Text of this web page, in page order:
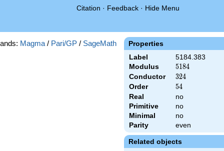
Citation · Feedback · Hide Menu
Properties
Label
5184.383
Modulus
5184
5184
Conductor 324
324
Order 54
54
Real
no
Primitive
no
Minimal
no
Parity
even
Related objects
Magma / Pari/GP / SageMath